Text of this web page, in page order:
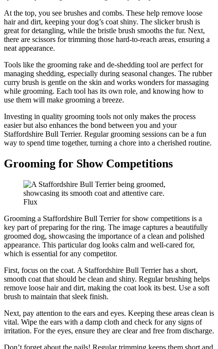
At the top, you see brushes and combs. These help remove loose
hair and dirt, keeping your dog’s coat shiny. The slicker brush is
great for detangling, while the bristle brush smooths the fur. Next,
there are scissors for trimming those hard-to-reach areas, ensuring a
neat appearance.
Tools like the grooming rake and de-shedding tool are perfect for
managing shedding, especially during seasonal changes. The rubber
curry brush is gentle on the skin and works wonders for massaging
while grooming. Each tool has its own role, and knowing how to
use them will make grooming a breeze.
Investing in quality grooming tools not only makes the process
easier but also enhances the bond between you and your
Staffordshire Bull Terrier. Regular grooming sessions can be a fun
way to spend time together, turning a chore into a cherished routine.
Grooming for Show Competitions
Flux
Grooming a Staffordshire Bull Terrier for show competitions is a
key part of preparing for the ring. The image captures a beautifully
groomed dog, showcasing the importance of a clean and polished
appearance. This particular dog looks calm and well-cared for,
which is essential for any competitor.
First, focus on the coat. A Staffordshire Bull Terrier has a short,
smooth coat that should be clean and shiny. Regular brushing helps
remove loose hair and dirt, making the coat look its best. Use a soft
brush to maintain that sleek finish.
Next, pay attention to the ears and eyes. Keeping these areas clean is
vital. Wipe the ears with a damp cloth and check for any signs of
irritation. For the eyes, ensure they are clear and free from discharge.
Don’t forget about the nails! Regular trimming keeps them short and